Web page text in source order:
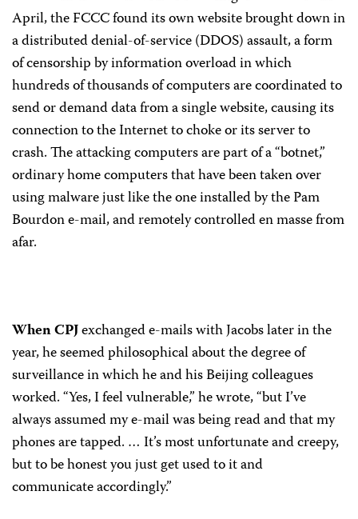
April, the FCCC found its own website brought down in
a distributed denial-of-service (DDOS) assault, a form
of censorship by information overload in which
hundreds of thousands of computers are coordinated to
send or demand data from a single website, causing its
connection to the Internet to choke or its server to
crash. The attacking computers are part of a “botnet,”
ordinary home computers that have been taken over
using malware just like the one installed by the Pam
Bourdon e-mail, and remotely controlled en masse from
afar.
When CPJexchanged e-mails with Jacobs later in the
year, he seemed philosophical about the degree of
surveillance in which he and his Beijing colleagues
worked. “Yes, I feel vulnerable,” he wrote, “but I’ve
always assumed my e-mail was being read and that my
phones are tapped. … It’s most unfortunate and creepy,
but to be honest you just get used to it and
communicate accordingly.”